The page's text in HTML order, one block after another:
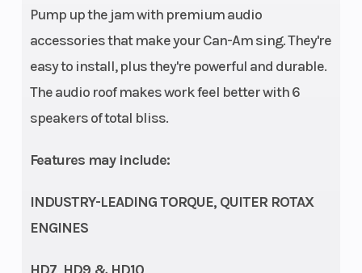
Pump up the jam with premium audio
accessories that make your Can-Am sing. They're
easy to install, plus they're powerful and durable.
The audio roof makes work feel better with 6
speakers of total bliss.
Features may include:
INDUSTRY-LEADING TORQUE, QUITER ROTAX
ENGINES
Fuel Injection
(EFI)
Battery
Limited